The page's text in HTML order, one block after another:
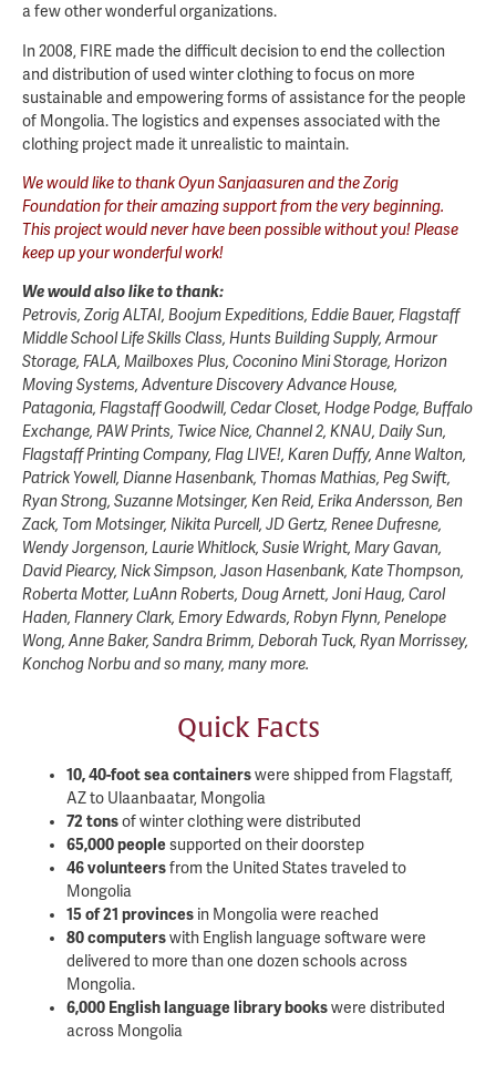
a few other wonderful organizations.
In 2008, FIRE made the difficult decision to end the collection
and distribution of used winter clothing to focus on more
sustainable and empowering forms of assistance for the people
of Mongolia. The logistics and expenses associated with the
clothing project made it unrealistic to maintain.
We would like to thank Oyun Sanjaasuren and the Zorig
Foundation for their amazing support from the very beginning.
This project would never have been possible without you! Please
keep up your wonderful work!
We would also like to thank:
Petrovis, Zorig ALTAI, Boojum Expeditions, Eddie Bauer, Flagstaff
Middle School Life Skills Class, Hunts Building Supply, Armour
Storage, FALA, Mailboxes Plus, Coconino Mini Storage, Horizon
Moving Systems, Adventure Discovery Advance House,
Patagonia, Flagstaff Goodwill, Cedar Closet, Hodge Podge, Buffalo
Exchange, PAW Prints, Twice Nice, Channel 2, KNAU, Daily Sun,
Flagstaff Printing Company, Flag LIVE!, Karen Duffy, Anne Walton,
Patrick Yowell, Dianne Hasenbank, Thomas Mathias, Peg Swift,
Ryan Strong, Suzanne Motsinger, Ken Reid, Erika Andersson, Ben
Zack, Tom Motsinger, Nikita Purcell, JD Gertz, Renee Dufresne,
Wendy Jorgenson, Laurie Whitlock, Susie Wright, Mary Gavan,
David Piearcy, Nick Simpson, Jason Hasenbank, Kate Thompson,
Roberta Motter, LuAnn Roberts, Doug Arnett, Joni Haug, Carol
Haden, Flannery Clark, Emory Edwards, Robyn Flynn, Penelope
Wong, Anne Baker, Sandra Brimm, Deborah Tuck, Ryan Morrissey,
Konchog Norbu and so many, many more.
Quick Facts
10, 40-foot sea containerswere shipped from Flagstaff,
AZ to Ulaanbaatar, Mongolia
72 tonsof winter clothing were distributed
65,000 peoplesupported on their doorstep
46 volunteersfrom the United States traveled to
Mongolia
15 of 21 provinces in Mongolia were reached
80 computerswith English language software were
delivered to more than one dozen schools across
Mongolia.
6,000 English language library bookswere distributed
across Mongolia